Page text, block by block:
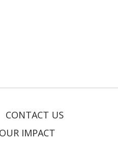
CONTACT US
OUR IMPACT